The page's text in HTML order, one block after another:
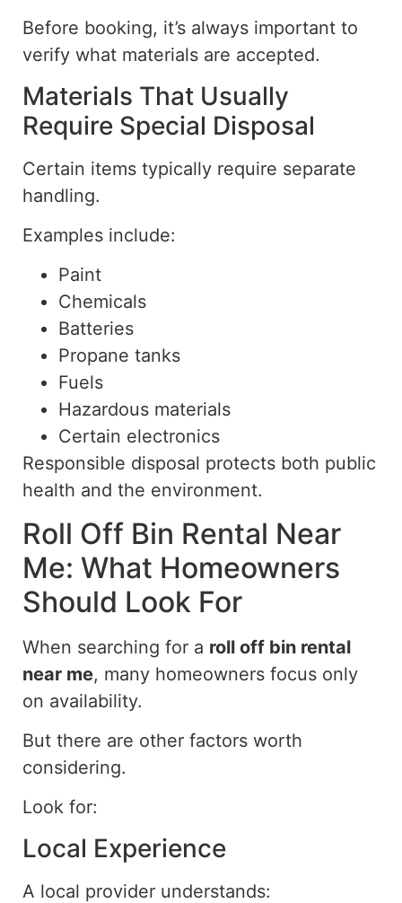
Before booking, it’s always important to
verify what materials are accepted.
Materials That Usually
Require Special Disposal
Certain items typically require separate
handling.
Examples include:
Paint
Chemicals
Batteries
Propane tanks
Fuels
Hazardous materials
Certain electronics
Responsible disposal protects both public
health and the environment.
Roll Off Bin Rental Near
Me: What Homeowners
Should Look For
When searching for a roll off bin rental
near me, many homeowners focus only
on availability.
But there are other factors worth
considering.
Look for:
Local Experience
A local provider understands: